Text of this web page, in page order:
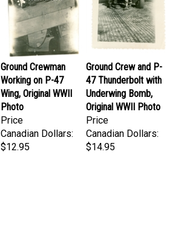
Ground Crewman
Working on P-47
Wing, Original WWII
Photo
Price
Canadian Dollars:
$12.95
Ground Crew and P-
47 Thunderbolt with
Underwing Bomb,
Original WWII Photo
Price
Canadian Dollars:
$14.95